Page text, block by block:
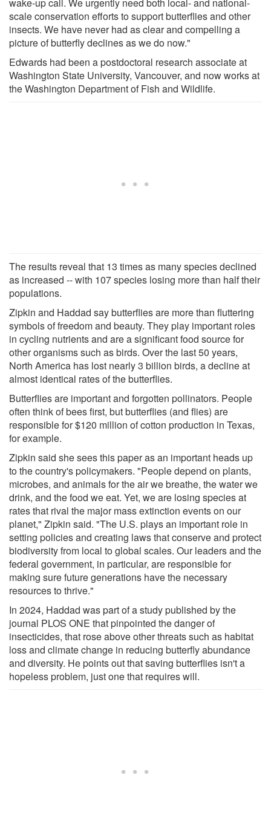
wake-up call. We urgently need both local- and national-
scale conservation efforts to support butterflies and other
insects. We have never had as clear and compelling a
picture of butterfly declines as we do now."
Edwards had been a postdoctoral research associate at
Washington State University, Vancouver, and now works at
the Washington Department of Fish and Wildlife.
The results reveal that 13 times as many species declined
as increased -- with 107 species losing more than half their
populations.
Zipkin and Haddad say butterflies are more than fluttering
symbols of freedom and beauty. They play important roles
in cycling nutrients and are a significant food source for
other organisms such as birds. Over the last 50 years,
North America has lost nearly 3 billion birds, a decline at
almost identical rates of the butterflies.
Butterflies are important and forgotten pollinators. People
often think of bees first, but butterflies (and flies) are
responsible for $120 million of cotton production in Texas,
for example.
Zipkin said she sees this paper as an important heads up
to the country's policymakers. "People depend on plants,
microbes, and animals for the air we breathe, the water we
drink, and the food we eat. Yet, we are losing species at
rates that rival the major mass extinction events on our
planet," Zipkin said. "The U.S. plays an important role in
setting policies and creating laws that conserve and protect
biodiversity from local to global scales. Our leaders and the
federal government, in particular, are responsible for
making sure future generations have the necessary
resources to thrive."
In 2024, Haddad was part of a study published by the
journal PLOS ONE that pinpointed the danger of
insecticides, that rose above other threats such as habitat
loss and climate change in reducing butterfly abundance
and diversity. He points out that saving butterflies isn't a
hopeless problem, just one that requires will.